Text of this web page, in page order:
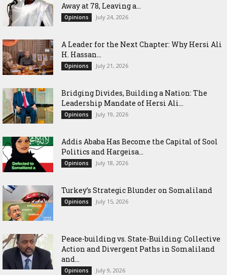
Away at 78, Leaving a...
Opinions July 24, 2026
‎A Leader for the Next Chapter: Why Hersi Ali
H. Hassan...
Opinions July 21, 2026
Bridging Divides, Building a Nation: The
Leadership Mandate of Hersi Ali...
Opinions July 19, 2026
Addis Ababa Has Become the Capital of Sool
Politics and Hargeisa...
Opinions July 18, 2026
Turkey’s Strategic Blunder on Somaliland
Opinions July 15, 2026
Peace-building vs. State-Building: Collective
Action and Divergent Paths in Somaliland
and...
Opinions July 9, 2026